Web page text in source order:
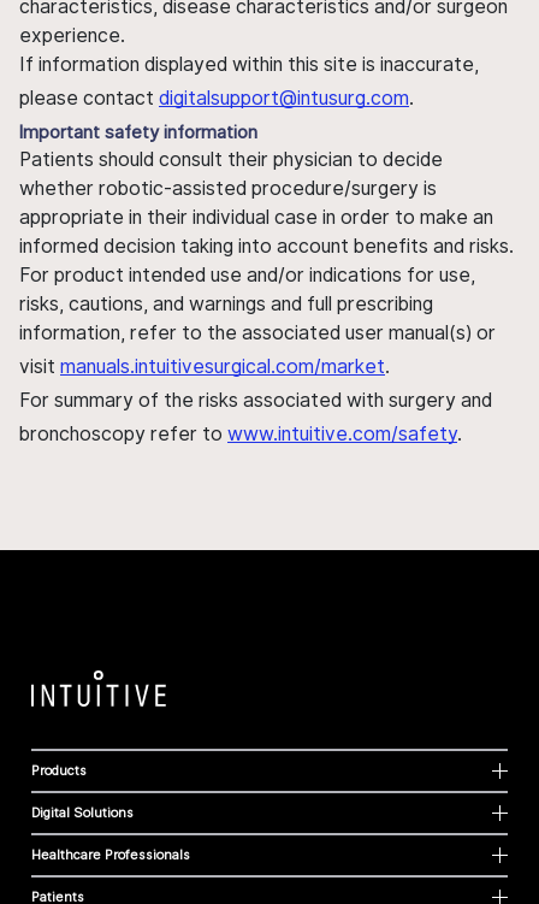
characteristics, disease characteristics and/or surgeon
experience.
If information displayed within this site is inaccurate,
please contact digitalsupport@intusurg.com.
Important safety information
Patients should consult their physician to decide
whether robotic-assisted procedure/surgery is
appropriate in their individual case in order to make an
informed decision taking into account benefits and risks.
For product intended use and/or indications for use,
risks, cautions, and warnings and full prescribing
information, refer to the associated user manual(s) or
visit manuals.intuitivesurgical.com/market.
For summary of the risks associated with surgery and
bronchoscopy refer to www.intuitive.com/safety.
Products
Digital Solutions
Healthcare Professionals
Patients